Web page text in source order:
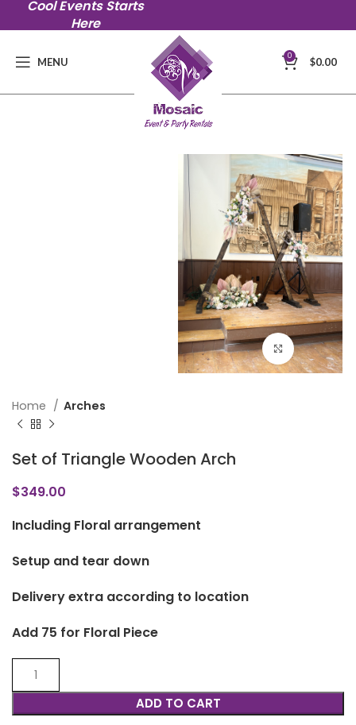
Cool Events Starts
Here
MENU 0 $0.00
Click to
Home Arches
Set of Triangle Wooden Arch
$349.00
Including Floral arrangement
Setup and tear down
Delivery extra according to location
Add 75 for Floral Piece
ADD TO CART